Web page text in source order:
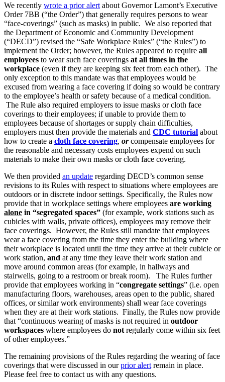
We recently wrote a prior alert about Governor Lamont’s Executive
Order 7BB (“the Order”) that generally requires persons to wear
“face-coverings” (such as masks) in public. We also reported that
the Department of Economic and Community Development
(“DECD”) revised the “Safe Workplace Rules” (“the Rules”) to
implement the Order; however, the Rules appeared to require all
employees to wear such face coverings at all times in the
workplace (even if they are keeping six feet from each other). The
only exception to this mandate was that employees would be
excused from wearing a face covering if doing so would be contrary
to the employee’s health or safety because of a medical condition.
The Rule also required employers to issue masks or cloth face
coverings to their employees; if unable to provide them to
employees because of shortages or supply chain difficulties,
employers must then provide the materials and CDC tutorial about
how to create a cloth face covering, orcompensate employees for
the reasonable and necessary costs employees expend on such
materials to make their own masks or cloth face covering.
We then provided an update regarding DECD’s common sense
revisions to its Rules with respect to situations where employees are
outdoors or in discrete indoor settings. Specifically, the Rules now
provide that in workplace settings where employees are working
alone in “segregated spaces” (for example, work stations such as
cubicles with walls, private offices), employees may remove their
face coverings. However, the Rules still mandate that employees
wear a face covering from the time they enter the building where
their workplace is located until the time they arrive at their cubicle or
work station, and at any time they leave their work station and
move around common areas (for example, in hallways and
stairwells, going to a restroom or break room). The Rules further
provide that employees working in “congregate settings” (i.e. open
manufacturing floors, warehouses, areas open to the public, shared
offices, or similar work environments) shall wear face coverings
when they are at their work stations. Finally, the Rules now provide
that “continuous wearing of masks is not required in outdoor
workspaces where employees do not regularly come within six feet
of other employees.”
The remaining provisions of the Rules regarding the wearing of face
coverings that were discussed in ourprior alert remain in place.
Please feel free to contact us with any questions.